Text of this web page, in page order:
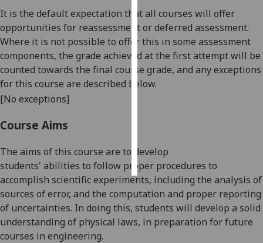
personalised
ads
I do not
want
personalised
all
It is the default expectation that all courses will offer
opportunities for reassessment or deferred assessment.
Where it is not possible to offer this in some assessment
components, the grade achieved at the first attempt will be
counted towards the final course grade, and any exceptions
for this course are described below.
[No exceptions]
Course Aims
The aims of this course are to develop
students' abilities to follow proper procedures to
accomplish scientific experiments, including the analysis of
sources of error, and the computation and proper reporting
of uncertainties. In doing this, students will develop a solid
understanding of physical laws, in preparation for future
courses in engineering.